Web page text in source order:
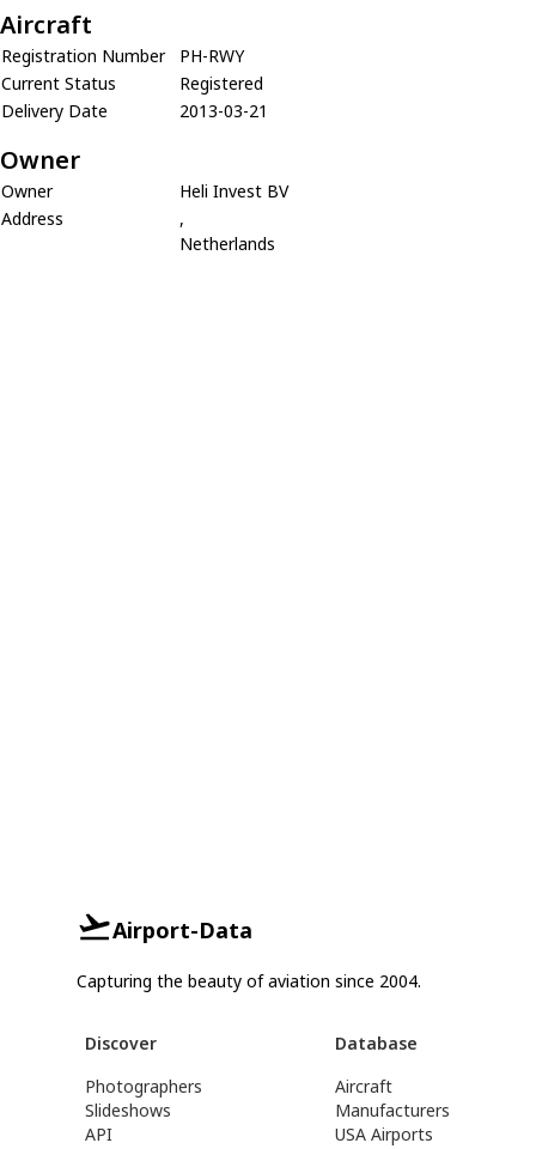
Aircraft
Registration Number
PH-RWY
Current Status
Registered
Delivery Date
2013-03-21
Owner
Owner
Heli Invest BV
Address
,
Netherlands
Airport-Data
Capturing the beauty of aviation since 2004.
Discover
Photographers
Slideshows
API
Database
Aircraft
Manufacturers
USA Airports